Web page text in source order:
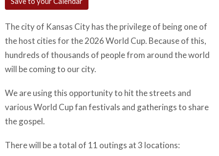
The city of Kansas City has the privilege of being one of
the host cities for the 2026 World Cup. Because of this,
hundreds of thousands of people from around the world
will be coming to our city.
We are using this opportunity to hit the streets and
various World Cup fan festivals and gatherings to share
the gospel.
There will be a total of 11 outings at 3 locations: